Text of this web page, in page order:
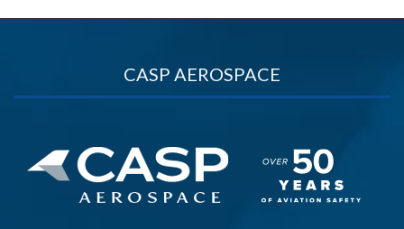
CASP AEROSPACE